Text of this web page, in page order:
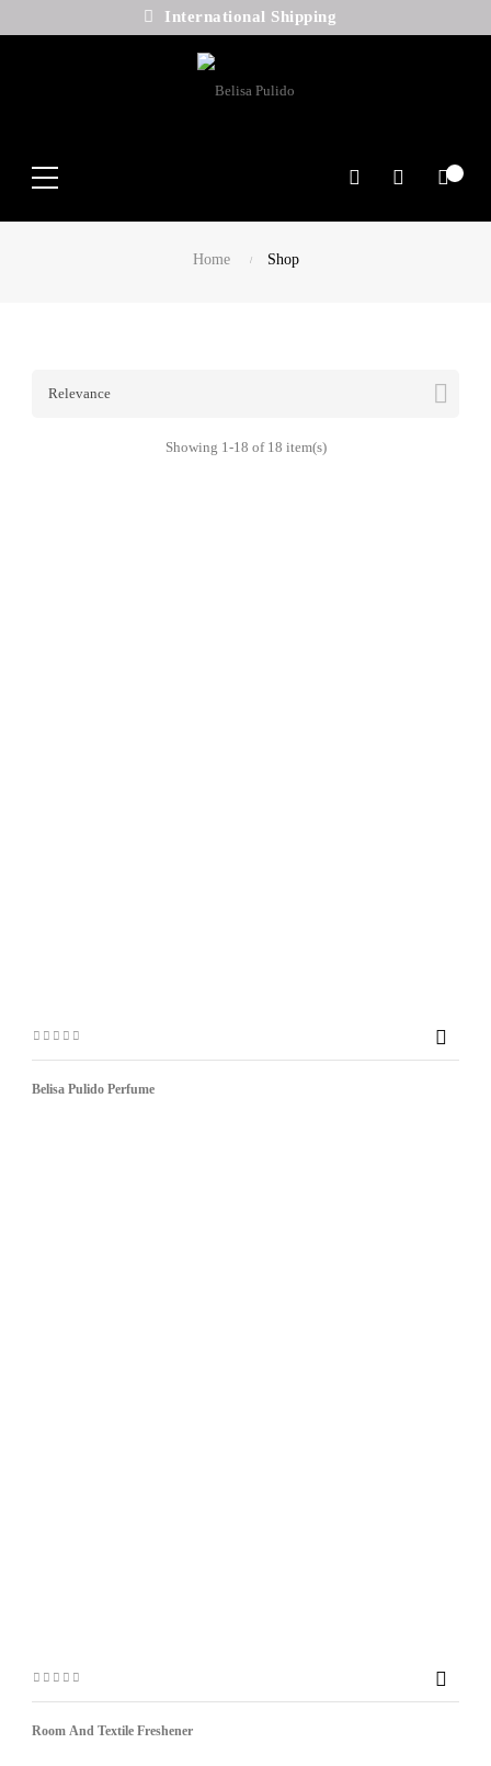
International Shipping
Search
Home Shop
Relevance 
Showing 1-18 of 18 item(s)

Belisa Pulido Perfume

Room And Textile Freshener